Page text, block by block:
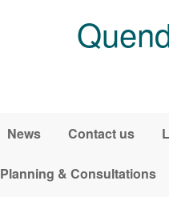
News Contact us
Planning & Consultations